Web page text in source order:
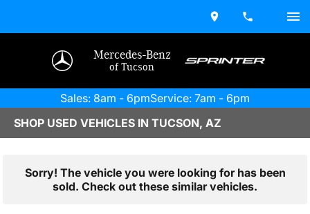
Mercedes-Benz
of Tucson
Sales: 8am - 6pmService: 7am - 6pm
SHOP USED VEHICLES IN TUCSON, AZ
Sorry! The vehicle you were looking for has been
sold. Check out these similar vehicles.